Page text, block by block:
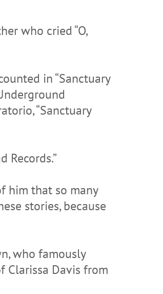
who cried “O,
in “Sanctuary
“Sanctuary
Records.”
him that so many
stories, because
who famously
Clarissa Davis from